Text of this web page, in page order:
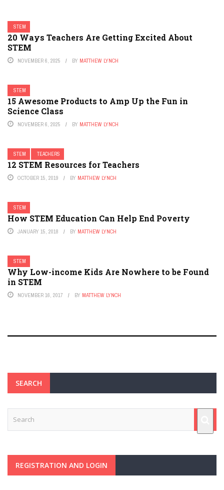
STEM
20 Ways Teachers Are Getting Excited About
STEM
NOVEMBER 6, 2025 BY MATTHEW LYNCH
STEM
15 Awesome Products to Amp Up the Fun in
Science Class
NOVEMBER 6, 2025 BY MATTHEW LYNCH
STEM TEACHERS
12 STEM Resources for Teachers
OCTOBER 15, 2019 BY MATTHEW LYNCH
STEM
How STEM Education Can Help End Poverty
JANUARY 15, 2018 BY MATTHEW LYNCH
STEM
Why Low-income Kids Are Nowhere to be Found
in STEM
NOVEMBER 16, 2017 BY MATTHEW LYNCH
SEARCH
REGISTRATION AND LOGIN